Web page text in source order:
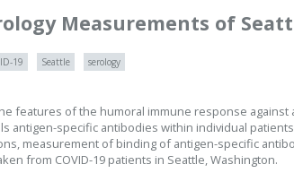
Measurements of
19 Seattle serology
features of the humoral immune response against
antigen-specific antibodies within individual
measurement of binding of antigen-specific
from COVID-19 patients in Seattle, Washington.